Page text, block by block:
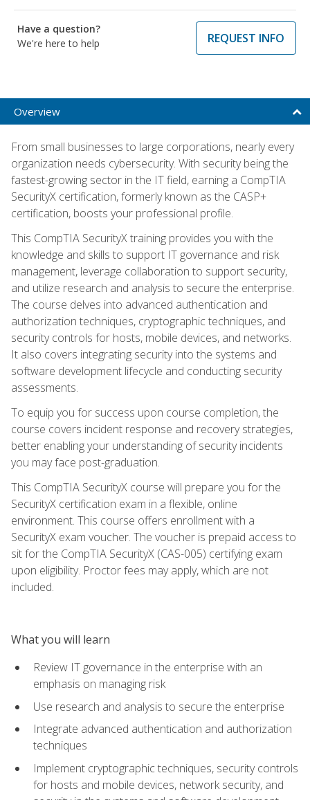
Have a question?
We're here to help
REQUEST INFO
Overview
From small businesses to large corporations, nearly every
organization needs cybersecurity. With security being the
fastest-growing sector in the IT field, earning a CompTIA
SecurityX certification, formerly known as the CASP+
certification, boosts your professional profile.
This CompTIA SecurityX training provides you with the
knowledge and skills to support IT governance and risk
management, leverage collaboration to support security,
and utilize research and analysis to secure the enterprise.
The course delves into advanced authentication and
authorization techniques, cryptographic techniques, and
security controls for hosts, mobile devices, and networks.
It also covers integrating security into the systems and
software development lifecycle and conducting security
assessments.
To equip you for success upon course completion, the
course covers incident response and recovery strategies,
better enabling your understanding of security incidents
you may face post-graduation.
This CompTIA SecurityX course will prepare you for the
SecurityX certification exam in a flexible, online
environment. This course offers enrollment with a
SecurityX exam voucher. The voucher is prepaid access to
sit for the CompTIA SecurityX (CAS-005) certifying exam
upon eligibility. Proctor fees may apply, which are not
included.
What you will learn
Review IT governance in the enterprise with an
emphasis on managing risk
Use research and analysis to secure the enterprise
Integrate advanced authentication and authorization
techniques
Implement cryptographic techniques, security controls
for hosts and mobile devices, network security, and